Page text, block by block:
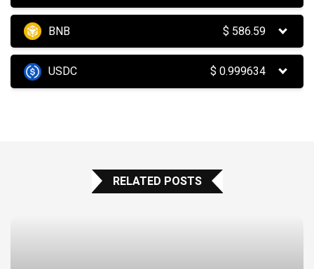
BNB $ 586.59
USDC $0.999634
RELATED POSTS